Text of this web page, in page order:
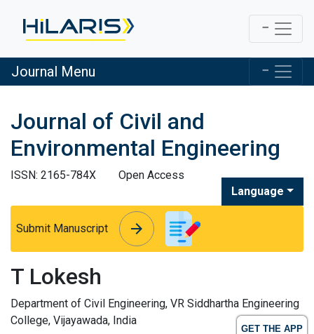
GET THE APP
Journal Menu
Journal of Civil and
Environmental Engineering
ISSN: 2165-784X
Open Access
Language
Submit Manuscript arrow_forward
arrow_forward
T Lokesh
Department of Civil Engineering, VR Siddhartha Engineering
College, Vijayawada, India